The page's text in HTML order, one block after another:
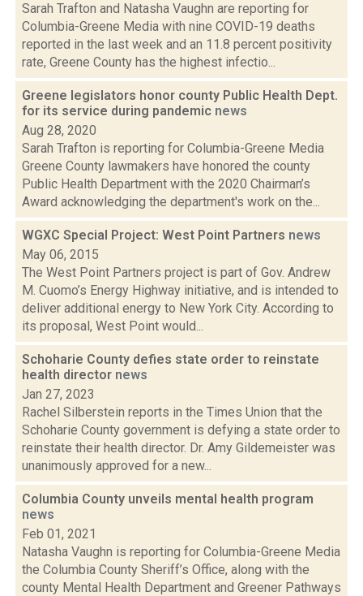
Sarah Trafton and Natasha Vaughn are reporting for
Columbia-Greene Media with nine COVID-19 deaths
reported in the last week and an 11.8 percent positivity
rate, Greene County has the highest infectio...
Greene legislators honor county Public Health Dept.
for its service during pandemic news
Aug 28, 2020
Sarah Trafton is reporting for Columbia-Greene Media
Greene County lawmakers have honored the county
Public Health Department with the 2020 Chairman’s
Award acknowledging the department's work on the...
WGXC Special Project: West Point Partners news
May 06, 2015
The West Point Partners project is part of Gov. Andrew
M. Cuomo’s Energy Highway initiative, and is intended to
deliver additional energy to New York City. According to
its proposal, West Point would...
Schoharie County defies state order to reinstate
health director news
Jan 27, 2023
Rachel Silberstein reports in the Times Union that the
Schoharie County government is defying a state order to
reinstate their health director. Dr. Amy Gildemeister was
unanimously approved for a new...
Columbia County unveils mental health program
news
Feb 01, 2021
Natasha Vaughn is reporting for Columbia-Greene Media
the Columbia County Sheriff’s Office, along with the
county Mental Health Department and Greener Pathways